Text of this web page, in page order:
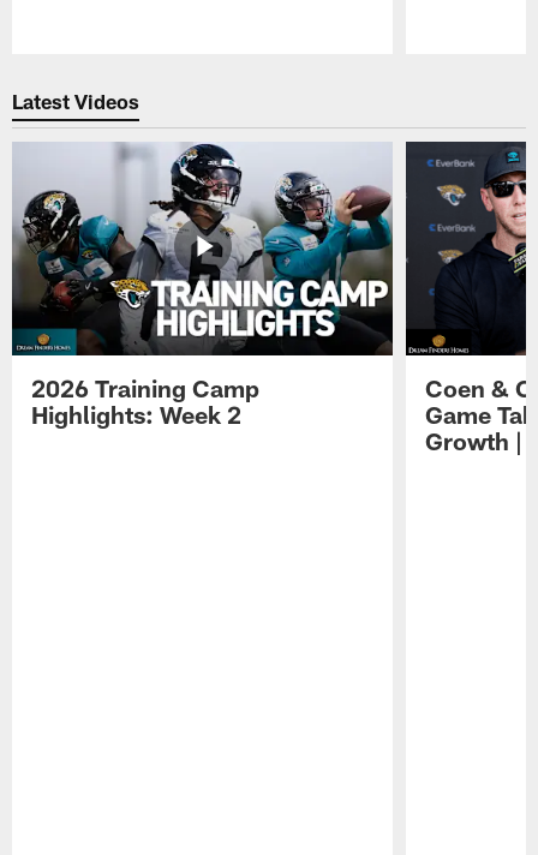
Latest Videos
2026 Training Camp
Highlights: Week 2
Coen &
Game
Growth |